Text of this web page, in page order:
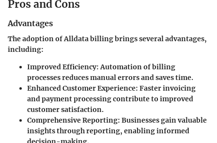
Pros and Cons
Advantages
The adoption of Alldata billing brings several advantages,
including:
Improved Efficiency: Automation of billing
processes reduces manual errors and saves time.
Enhanced Customer Experience: Faster invoicing
and payment processing contribute to improved
customer satisfaction.
Comprehensive Reporting: Businesses gain valuable
insights through reporting, enabling informed